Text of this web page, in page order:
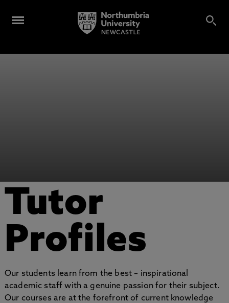
Tutor
Profiles
Our students learn from the best – inspirational
academic staff with a genuine passion for their subject.
Our courses are at the forefront of current knowledge